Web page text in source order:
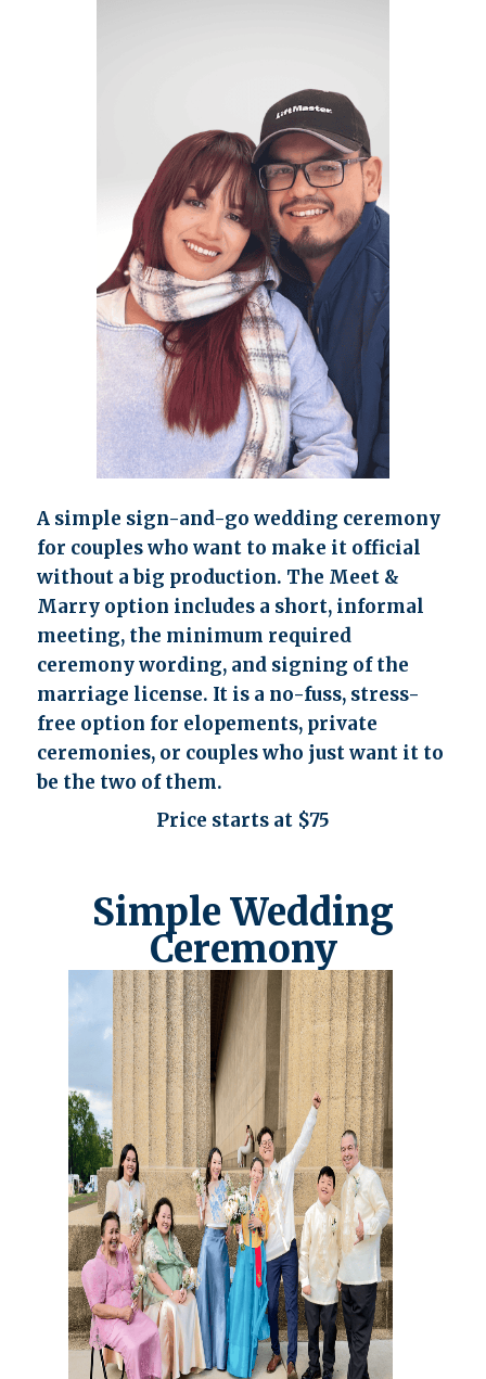
A simple sign-and-go wedding ceremony
for couples who want to make it official
without a big production. The Meet &
Marry option includes a short, informal
meeting, the minimum required
ceremony wording, and signing of the
marriage license. It is a no-fuss, stress-
free option for elopements, private
ceremonies, or couples who just want it to
be the two of them.
Price starts at $75
Simple Wedding
Ceremony